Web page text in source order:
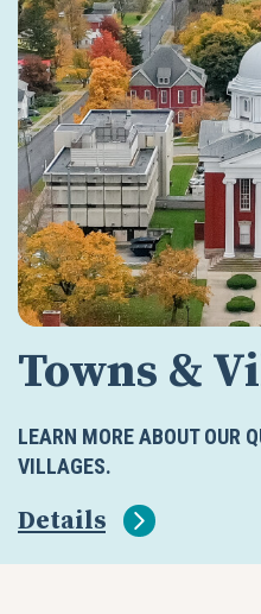
Towns &
LEARN MORE ABOUT OUR
VILLAGES.
Details